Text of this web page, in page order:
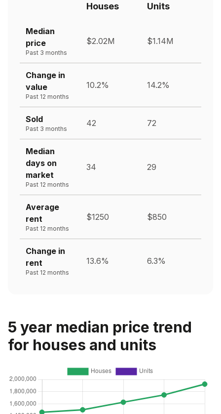
Houses Units
Median
price
Past 3 months
$2.02M $1.14M
Change in
value
Past 12 months
10.2% 14.2%
Sold
Past 3 months
42 72
Median
days on
market
Past 12 months
34 29
Average
rent
Past 12 months
$1250 $850
Change in
rent
Past 12 months
13.6% 6.3%
5 year median price trend
for houses and units